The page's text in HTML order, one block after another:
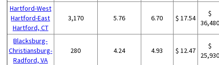
Hartford-West
Hartford-East
Hartford, CT
3,170 5.76 6.70 $ 17.54
$
Blacksburg-
Christiansburg-
Radford, VA
280 4.24 4.93 $ 12.47
$